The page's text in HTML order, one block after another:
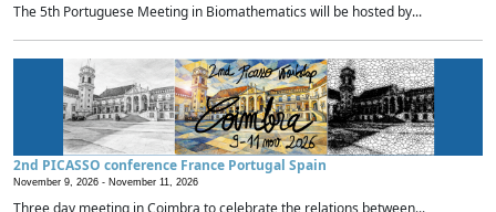
The 5th Portuguese Meeting in Biomathematics will be hosted by...
2nd PICASSO conference France Portugal Spain
November 9, 2026 - November 11, 2026
Three day meeting in Coimbra to celebrate the relations between...